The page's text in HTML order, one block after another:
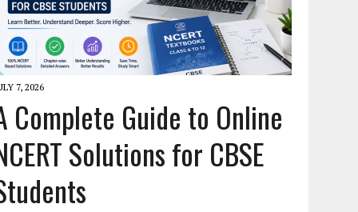
7, 2026
Complete Guide to Online
Solutions for CBSE